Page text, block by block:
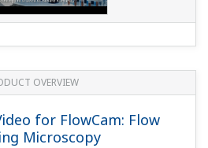
OVERVIEW
for FlowCam: Flow
Microscopy